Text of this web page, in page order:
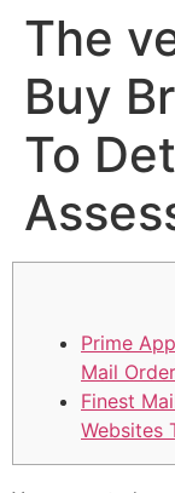
The
Buy
To
Prime
Mail
Finest
Websites